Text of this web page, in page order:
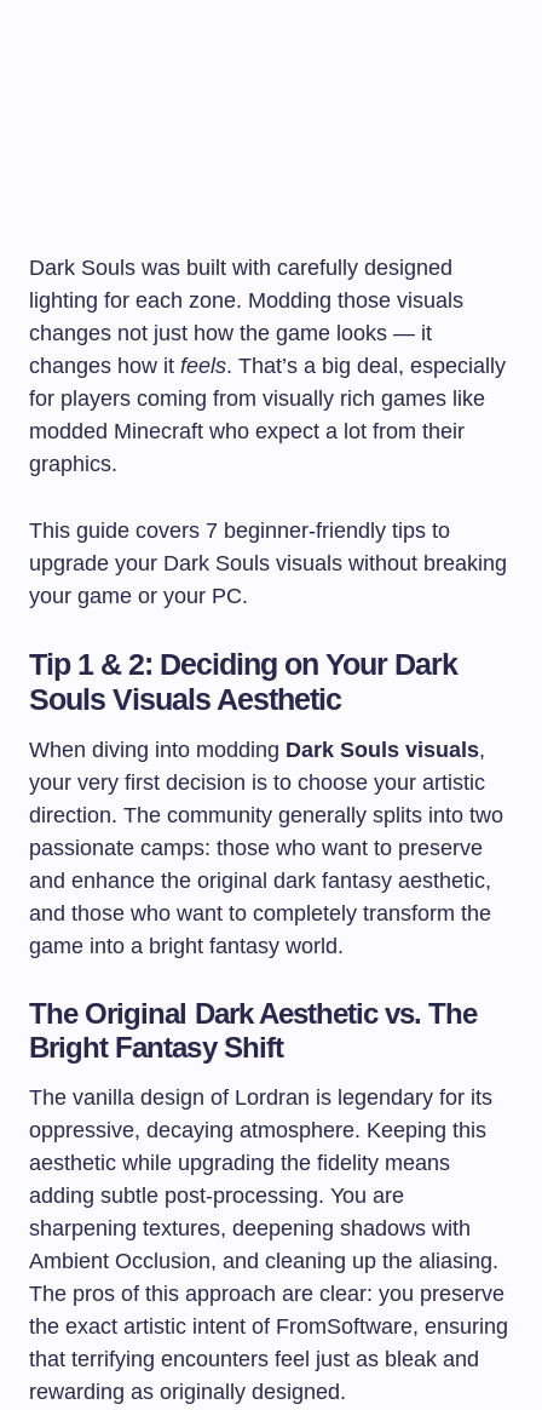
Dark Souls was built with carefully designed
lighting for each zone. Modding those visuals
changes not just how the game looks — it
changes how it feels. That’s a big deal, especially
for players coming from visually rich games like
modded Minecraft who expect a lot from their
graphics.
This guide covers 7 beginner-friendly tips to
upgrade your Dark Souls visuals without breaking
your game or your PC.
Tip 1 & 2: Deciding on Your Dark
Souls Visuals Aesthetic
When diving into modding Dark Souls visuals,
your very first decision is to choose your artistic
direction. The community generally splits into two
passionate camps: those who want to preserve
and enhance the original dark fantasy aesthetic,
and those who want to completely transform the
game into a bright fantasy world.
The Original Dark Aesthetic vs. The
Bright Fantasy Shift
The vanilla design of Lordran is legendary for its
oppressive, decaying atmosphere. Keeping this
aesthetic while upgrading the fidelity means
adding subtle post-processing. You are
sharpening textures, deepening shadows with
Ambient Occlusion, and cleaning up the aliasing.
The pros of this approach are clear: you preserve
the exact artistic intent of FromSoftware, ensuring
that terrifying encounters feel just as bleak and
rewarding as originally designed.